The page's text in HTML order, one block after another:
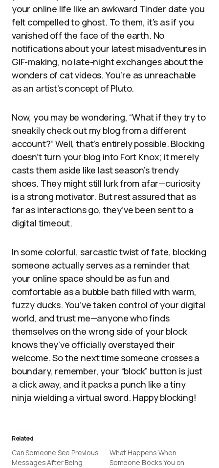
your online life like an awkward Tinder date you
felt compelled to ghost. To them, it’s as if you
vanished off the face of the earth. No
notifications about your latest misadventures in
GIF-making, no late-night exchanges about the
wonders of cat videos. You’re as unreachable
as an artist’s concept of Pluto.
Now, you may be wondering, “What if they try to
sneakily check out my blog from a different
account?” Well, that’s entirely possible. Blocking
doesn’t turn your blog into Fort Knox; it merely
casts them aside like last season’s trendy
shoes. They might still lurk from afar—curiosity
is a strong motivator. But rest assured that as
far as interactions go, they’ve been sent to a
digital timeout.
In some colorful, sarcastic twist of fate, blocking
someone actually serves as a reminder that
your online space should be as fun and
comfortable as a bubble bath filled with warm,
fuzzy ducks. You’ve taken control of your digital
world, and trust me—anyone who finds
themselves on the wrong side of your block
knows they’ve officially overstayed their
welcome. So the next time someone crosses a
boundary, remember, your “block” button is just
a click away, and it packs a punch like a tiny
ninja wielding a virtual sword. Happy blocking!
Related
Can Someone See Previous
Messages After Being
What Happens When
Someone Blocks You on